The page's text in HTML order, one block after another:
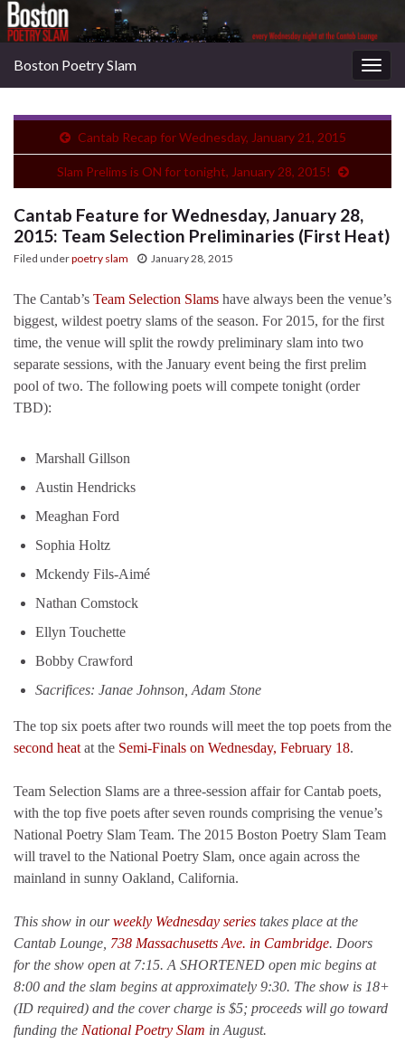
Boston Poetry Slam
Cantab Recap for Wednesday, January 21, 2015
Slam Prelims is ON for tonight, January 28, 2015!
Cantab Feature for Wednesday, January 28,
2015: Team Selection Preliminaries (First Heat)
Filed underpoetry slam January 28, 2015
The Cantab’s Team Selection Slams have always been the venue’s
biggest, wildest poetry slams of the season. For 2015, for the first
time, the venue will split the rowdy preliminary slam into two
separate sessions, with the January event being the first prelim
pool of two. The following poets will compete tonight (order
TBD):
Marshall Gillson
Austin Hendricks
Meaghan Ford
Sophia Holtz
Mckendy Fils-Aimé
Nathan Comstock
Ellyn Touchette
Bobby Crawford
Sacrifices: Janae Johnson, Adam Stone
The top six poets after two rounds will meet the top poets from the
second heat at the Semi-Finals on Wednesday, February 18.
Team Selection Slams are a three-session affair for Cantab poets,
with the top five poets after seven rounds comprising the venue’s
National Poetry Slam Team. The 2015 Boston Poetry Slam Team
will travel to the National Poetry Slam, once again across the
mainland in sunny Oakland, California.
This show in ourweekly Wednesday series takes place at the
Cantab Lounge, 738 Massachusetts Ave. in Cambridge. Doors
for the show open at 7:15. A SHORTENED open mic begins at
8:00 and the slam begins at approximately 9:30. The show is 18+
(ID required) and the cover charge is $5; proceeds will go toward
funding the National Poetry Slam in August.